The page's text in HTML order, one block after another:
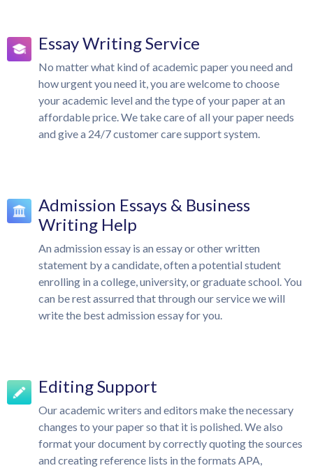
Essay Writing Service
No matter what kind of academic paper you need and
how urgent you need it, you are welcome to choose
your academic level and the type of your paper at an
affordable price. We take care of all your paper needs
and give a 24/7 customer care support system.
Admission Essays & Business
Writing Help
An admission essay is an essay or other written
statement by a candidate, often a potential student
enrolling in a college, university, or graduate school. You
can be rest assurred that through our service we will
write the best admission essay for you.
Editing Support
Our academic writers and editors make the necessary
changes to your paper so that it is polished. We also
format your document by correctly quoting the sources
and creating reference lists in the formats APA,